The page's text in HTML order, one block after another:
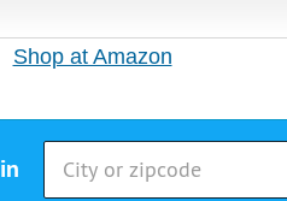
Shop at Amazon
in